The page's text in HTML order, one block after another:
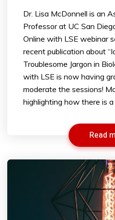
Dr. Lisa McDonnell is an
Professor at UC San
Online with LSE webinar
recent publication about
Troublesome Jargon in
with LSE is now having
moderate the sessions!
highlighting how there is
Read